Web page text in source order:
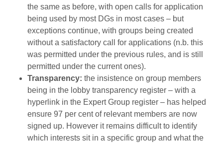
the same as before, with open calls for application
being used by most DGs in most cases – but
exceptions continue, with groups being created
without a satisfactory call for applications (n.b. this
was permitted under the previous rules, and is still
permitted under the current ones).
Transparency: the insistence on group members
being in the lobby transparency register – with a
hyperlink in the Expert Group register – has helped
ensure 97 per cent of relevant members are now
signed up. However it remains difficult to identify
which interests sit in a specific group and what the